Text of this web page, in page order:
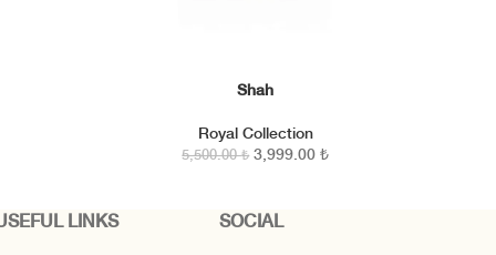
Shah
Royal Collection
5,500.00₺ 3,999.00₺
LINKS SOCIAL